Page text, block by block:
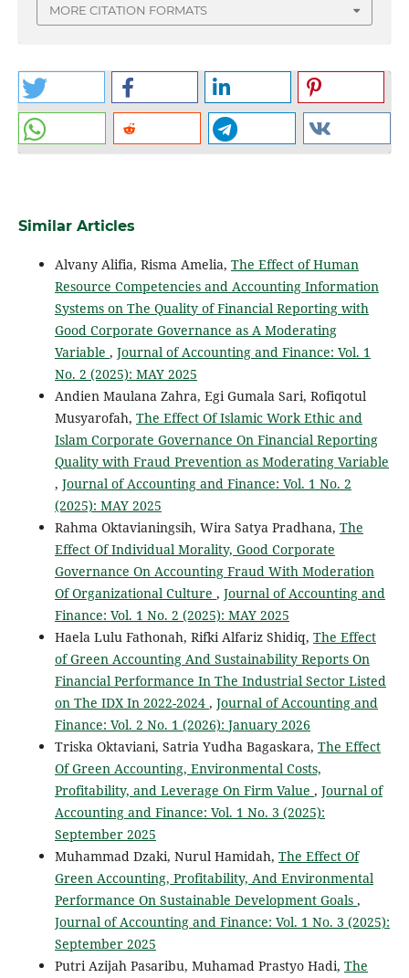
MORE CITATION FORMATS
Similar Articles
Alvany Alifia, Risma Amelia, The Effect of Human
Resource Competencies and Accounting Information
Systems on The Quality of Financial Reporting with
Good Corporate Governance as A Moderating
Variable , Journal of Accounting and Finance: Vol. 1
No. 2 (2025): MAY 2025
Andien Maulana Zahra, Egi Gumala Sari, Rofiqotul
Musyarofah, The Effect Of Islamic Work Ethic and
Islam Corporate Governance On Financial Reporting
Quality with Fraud Prevention as Moderating Variable
, Journal of Accounting and Finance: Vol. 1 No. 2
(2025): MAY 2025
Rahma Oktavianingsih, Wira Satya Pradhana, The
Effect Of Individual Morality, Good Corporate
Governance On Accounting Fraud With Moderation
Of Organizational Culture , Journal of Accounting and
Finance: Vol. 1 No. 2 (2025): MAY 2025
Haela Lulu Fathonah, Rifki Alfariz Shidiq, The Effect
of Green Accounting And Sustainability Reports On
Financial Performance In The Industrial Sector Listed
on The IDX In 2022-2024 , Journal of Accounting and
Finance: Vol. 2 No. 1 (2026): January 2026
Triska Oktaviani, Satria Yudha Bagaskara, The Effect
Of Green Accounting, Environmental Costs,
Profitability, and Leverage On Firm Value , Journal of
Accounting and Finance: Vol. 1 No. 3 (2025):
September 2025
Muhammad Dzaki, Nurul Hamidah, The Effect Of
Green Accounting, Profitability, And Environmental
Performance On Sustainable Development Goals ,
Journal of Accounting and Finance: Vol. 1 No. 3 (2025):
September 2025
Putri Azijah Pasaribu, Muhamad Prastyo Hadi, The